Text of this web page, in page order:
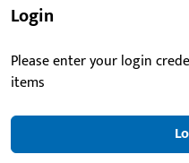
Login
Please enter your login
items